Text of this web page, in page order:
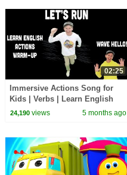
02:25
Immersive Actions Song for
Kids | Verbs | Learn English
Kids
24,190views 5 months ago